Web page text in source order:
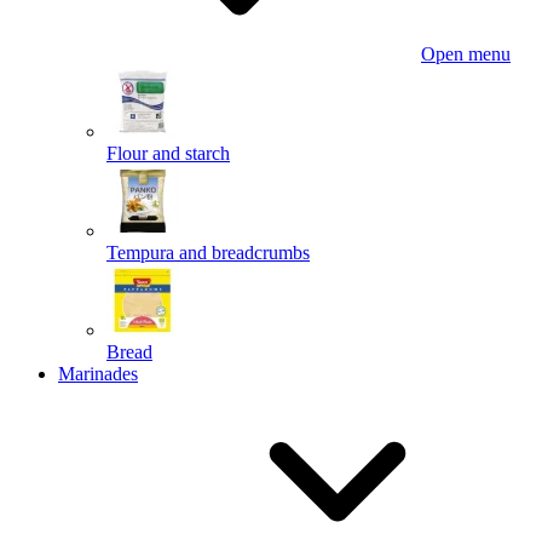
Open menu
Flour and starch
Tempura and breadcrumbs
Bread
Marinades